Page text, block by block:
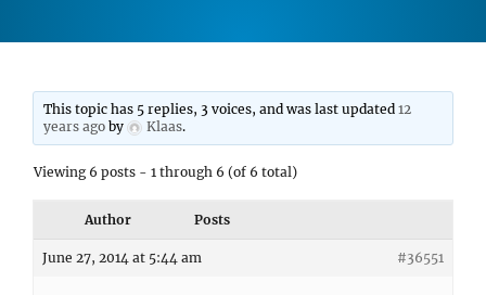
This topic has 5 replies, 3 voices, and was last updated12
years ago by Klaas.
Viewing 6 posts - 1 through 6 (of 6 total)
Author Posts
June 27, 2014 at 5:44 am #36551